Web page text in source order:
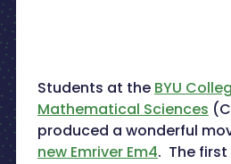
Students at the BYU
Mathematical Sciences
produced a wonderful
new Emriver Em4. The